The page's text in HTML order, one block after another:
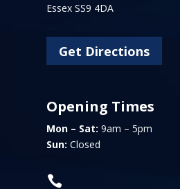
Essex SS9 4DA
Get Directions
Opening Times
Mon – Sat: 9am – 5pm
Sun: Closed
